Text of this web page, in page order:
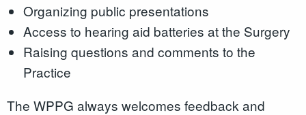
Organizing public presentations
Access to hearing aid batteries at the Surgery
Raising questions and comments to the
Practice
The WPPG always welcomes feedback and